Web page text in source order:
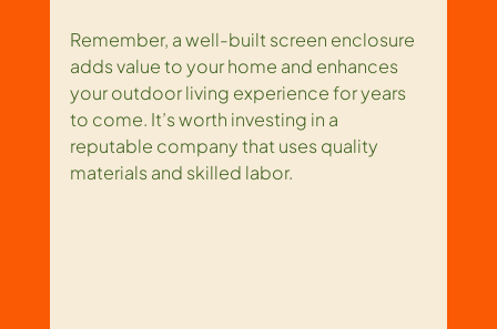
Remember, a well-built screen enclosure
adds value to your home and enhances
your outdoor living experience for years
to come. It’s worth investing in a
reputable company that uses quality
materials and skilled labor.